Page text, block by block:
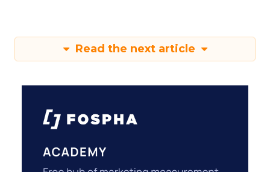
Read the next article